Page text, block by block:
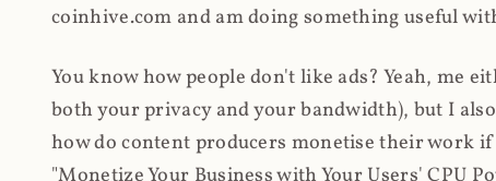
coinhive.com and am doing something useful
You know how people don't like ads? Yeah, me
both your privacy and your bandwidth), but I
how do content producers monetise their work